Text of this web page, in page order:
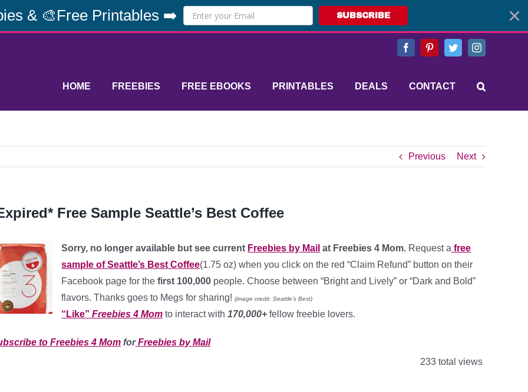
& 🎨Free Printables ➡️ SUBSCRIBE
FacebookPinterestTwitterInstagram
HOME FREEBIES FREE EBOOKS PRINTABLES DEALS CONTACT
Previous Next
Free Sample Seattle’s Best Coffee
Sorry, no longer available but see current Freebies by Mail at Freebies 4 Mom. Request a free
sample of Seattle’s Best Coffee(1.75 oz) when you click on the red “Claim Refund” button on their
Facebook page for the first 100,000 people. Choose between “Bright and Lively” or “Dark and Bold”
flavors. Thanks goes to Megs for sharing! (image credit: Seattle’s Best)
“Like” Freebies 4 Mom to interact with 170,000+ fellow freebie lovers.
to Freebies 4 Mom forFreebies by Mail
233 total views